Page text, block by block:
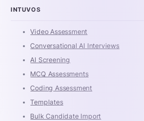
INTUVOS
Video Assessment
Conversational AI Interviews
AI Screening
MCQ Assessments
Coding Assessment
Templates
Bulk Candidate Import